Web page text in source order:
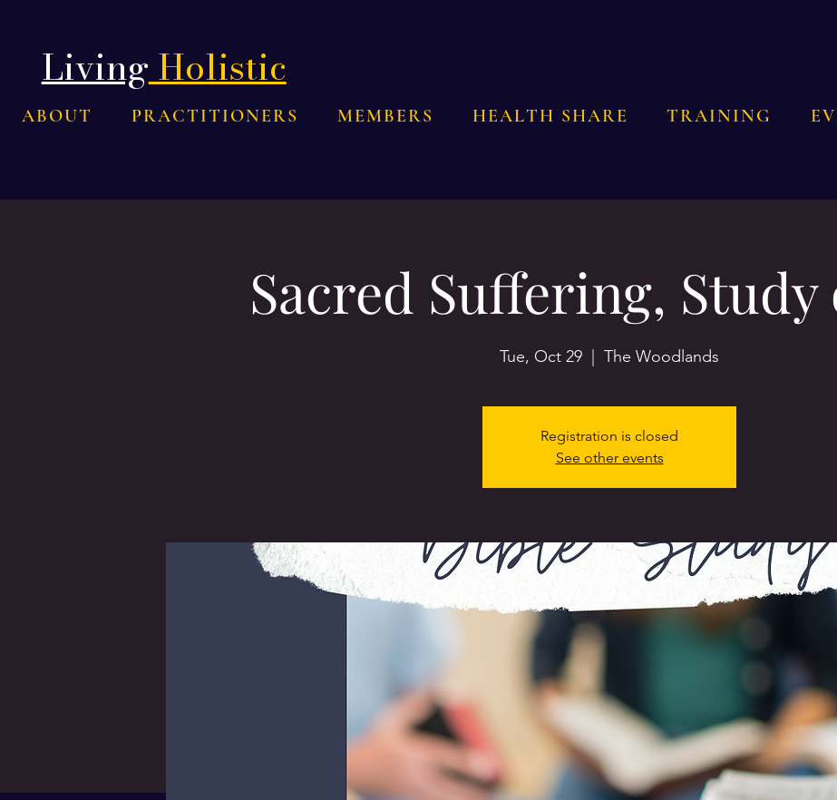
LivingHolistic
ABOUT PRACTITIONERS MEMBERS HEALTH SHARE TRAINING
Sacred Suffering, Study
Tue, Oct 29 The Woodlands
Registration is closed
See other events